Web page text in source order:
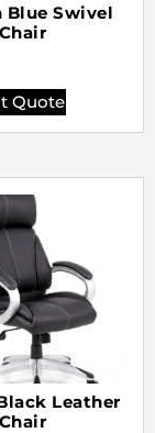
Blue Swivel
Quote
Leather